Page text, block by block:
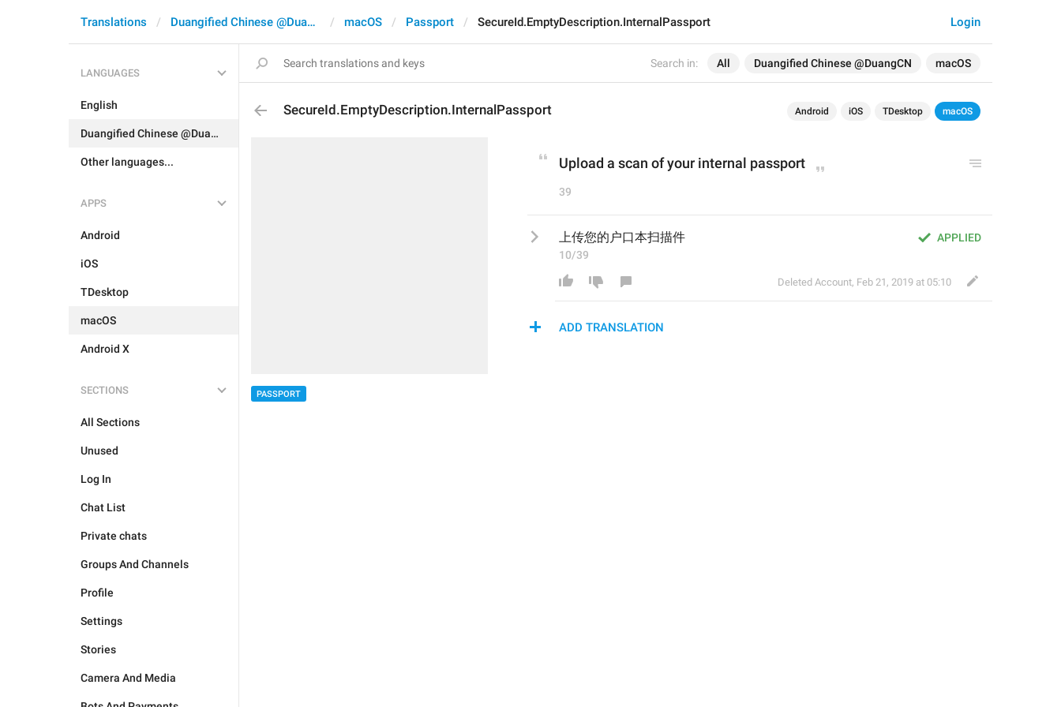
Search in: All Duangified Chinese @DuangCN macOS
Login
Translations Duangified Chinese @DuangCN macOS Passport SecureId.EmptyDescription.InternalPassport
LANGUAGES
English
Duangified Chinese @DuangCN
Other languages...
APPS
Android
iOS
TDesktop
macOS
Android X
SECTIONS
All Sections
Unused
Log In
Chat List
Private chats
Groups And Channels
Profile
Settings
Stories
Camera And Media
SecureId.EmptyDescription.InternalPassport Android iOS TDesktop macOS
PASSPORT
Upload a scan of your internal passport
39
APPLIED
上传您的户口本扫描件
10/39
Deleted Account, Feb 21, 2019 at 05:10
ADD TRANSLATION